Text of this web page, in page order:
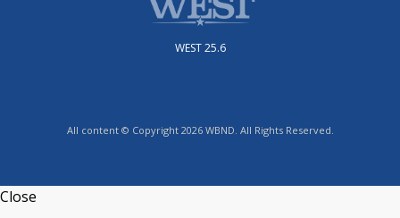
WEST 25.6
All content © Copyright 2026 WBND. All Rights Reserved.
Close